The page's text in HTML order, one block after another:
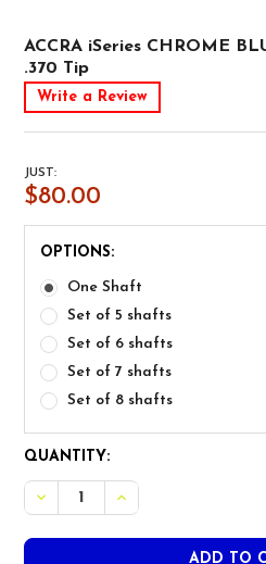
ACCRA iSeries CHROME
.370 Tip
Write a Review
JUST:
$80.00
OPTIONS:
One Shaft
Set of 5 shafts
Set of 6 shafts
Set of 7 shafts
Set of 8 shafts
CURRENT
STOCK:
QUANTITY:
DECREASE QUANTITY OF
INCREASE